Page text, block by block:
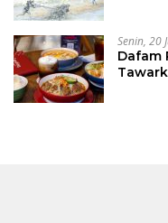
Senin, 20
Dafam